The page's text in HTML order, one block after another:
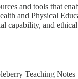
and tools that
and Physical
capability, and
Teaching Notes